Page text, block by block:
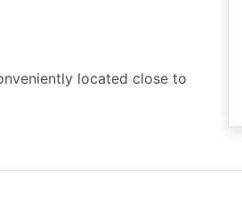
located close to